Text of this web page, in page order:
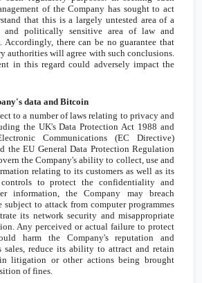
of the Company has sought to act
that this is a largely untested area of a
and politically sensitive area of law and
. Accordingly, there can be no guarantee that
authorities will agree with such conclusions.
in this regard could adversely impact the
data and Bitcoin
to a number of laws relating to privacy and
the UK'sData Protection Act 1988 and
Communications (EC Directive)
the EU General Data Protection Regulation
the Company's ability to collect, use and
relating to its customers as well as its
controls to protect the confidentiality and
information, the Company may breach
subject to attack from computer programmes
its network security and misappropriate
Any perceived or actual failure to protect
harm the Company's reputation and
sales, reduce its ability to attract and retain
litigation or other actions being brought
of fines.